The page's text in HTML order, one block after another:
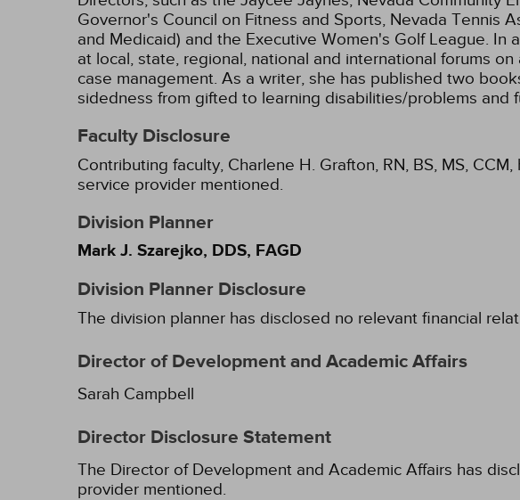
Governor's Council on Fitness and Sports, Nevada Tennis
and Medicaid) and the Executive Women's Golf League.
at local, state, regional, national and international forums
case management. As a writer, she has published two
sidedness from gifted to learning disabilities/problems
Faculty Disclosure
Contributing faculty, Charlene H. Grafton, RN, BS, MS,
service provider mentioned.
Division Planner
Mark J. Szarejko, DDS, FAGD
Division Planner Disclosure
The division planner has disclosed no relevant financial
Director of Development and Academic Affairs
Sarah Campbell
Director Disclosure Statement
The Director of Development and Academic Affairs has
provider mentioned.